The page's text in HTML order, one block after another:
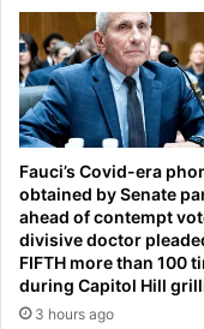
b
o
r
h
o
o
d
s
s
p
a
r
k
b
s
o
l
u
t
e
l
y
’
w
o
u
Fauci’s Covid-era
obtained by Senate
ahead of contempt
divisive doctor
FIFTH more than 100
during Capitol Hill
3 hours ago